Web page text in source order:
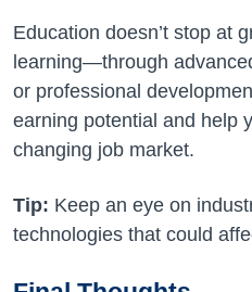
Education doesn’t stop at
learning—through
or professional
earning potential and help
changing job market.
Tip: Keep an eye on
technologies that could